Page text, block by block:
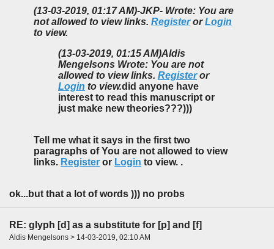
(13-03-2019, 01:17 AM)-JKP- Wrote: You are
not allowed to view links. RegisterorLogin
to view.
(13-03-2019, 01:15 AM)Aldis
Mengelsons Wrote: You are not
allowed to view links. Registeror
Login to view.did anyone have
interest to read this manuscript or
just make new theories???)))
Tell me what it says in the first two
paragraphs of You are not allowed to view
links. Register or Login to view. .
ok...but that a lot of words ))) no probs
RE: glyph [d] as a substitute for [p] and [f]
Aldis Mengelsons > 14-03-2019, 02:10 AM